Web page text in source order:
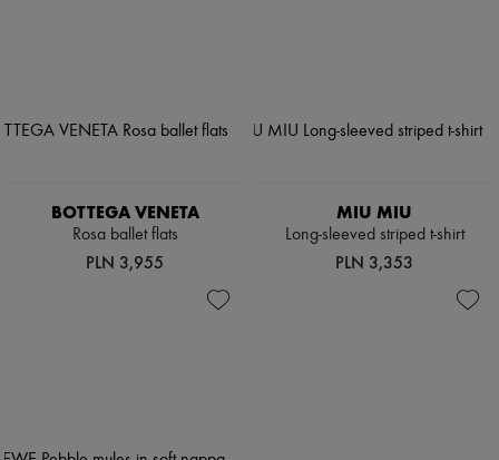
BOTTEGA VENETA
Rosa ballet flats
PLN 3,955
MIU MIU
Long-sleeved striped t-shirt
PLN 3,353